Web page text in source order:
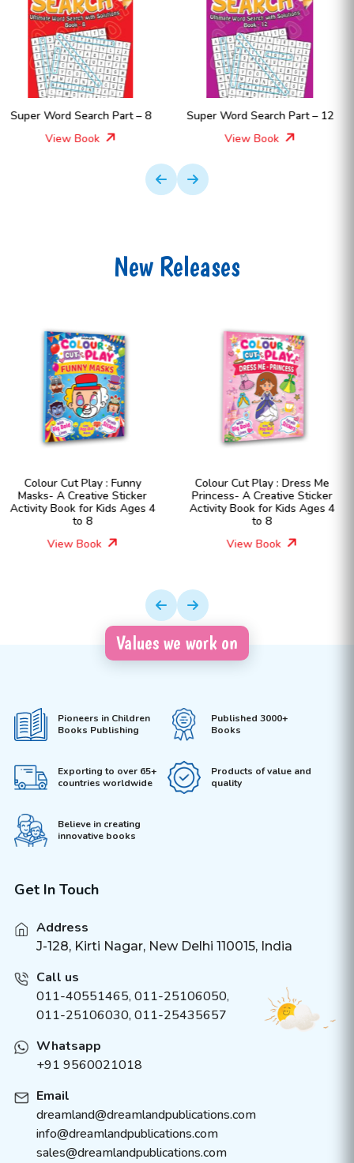
Super Word Search Part – 12
View Book
Super Word Search Part – 11
View Book
New Releases
Colour Cut Play : Dress Me
Princess- A Creative Sticker
Activity Book for Kids Ages 4
to 8
View Book
Colour Cut Play : Dress Me
Fashion Girls- A Creative
Sticker Activity Book for Kids
Ages 4 to 8
View Book
Values we work on
Pioneers in Children
Books Publishing
Published 3000+
Books
Exporting to over 65+
countries worldwide
Products of value and
quality
Believe in creating
innovative books
Get In Touch
Address
J-128, Kirti Nagar, New Delhi 110015, India
Call us
011-40551465, 011-25106050,
011-25106030, 011-25435657
Whatsapp
+91 9560021018
Email
dreamland@dreamlandpublications.com
info@dreamlandpublications.com
sales@dreamlandpublications.com